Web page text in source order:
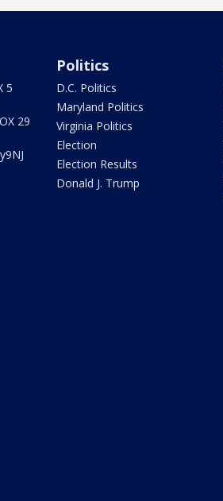
5
29
Politics
D.C. Politics
Maryland Politics
Virginia Politics
Election
Election Results
Donald J. Trump